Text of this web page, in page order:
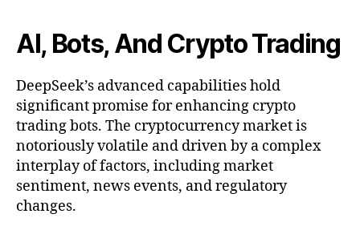
AI, Bots, And Crypto Trading
DeepSeek’s advanced capabilities hold
significant promise for enhancing crypto
trading bots. The cryptocurrency market is
notoriously volatile and driven by a complex
interplay of factors, including market
sentiment, news events, and regulatory
changes.